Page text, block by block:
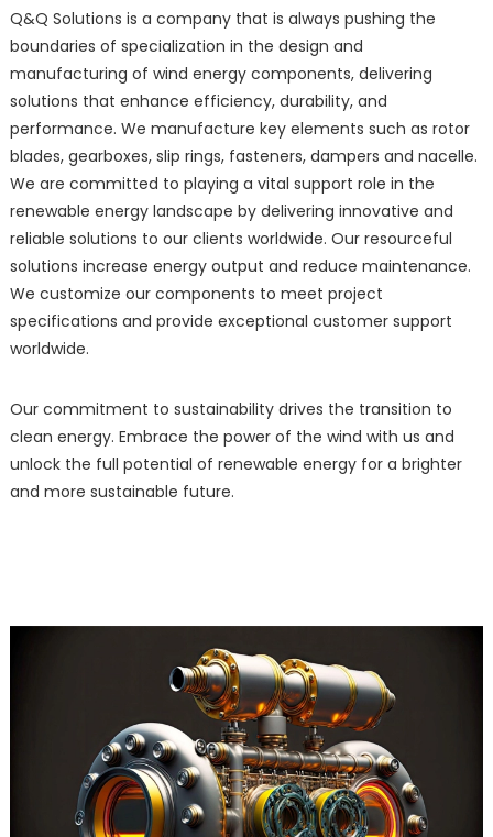
Q&Q Solutions is a company that is always pushing the
boundaries of specialization in the design and
manufacturing of wind energy components, delivering
solutions that enhance efficiency, durability, and
performance. We manufacture key elements such as rotor
blades, gearboxes, slip rings, fasteners, dampers and nacelle.
We are committed to playing a vital support role in the
renewable energy landscape by delivering innovative and
reliable solutions to our clients worldwide. Our resourceful
solutions increase energy output and reduce maintenance.
We customize our components to meet project
specifications and provide exceptional customer support
worldwide.
Our commitment to sustainability drives the transition to
clean energy. Embrace the power of the wind with us and
unlock the full potential of renewable energy for a brighter
and more sustainable future.